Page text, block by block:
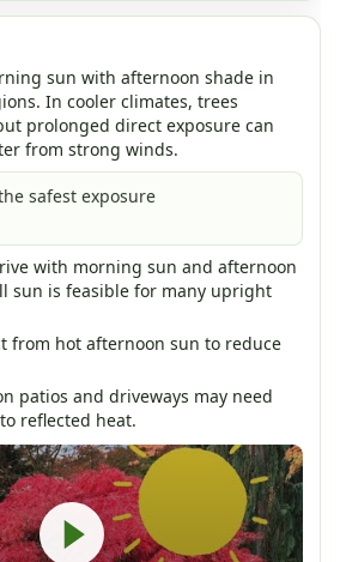
sun with afternoon shade in
In cooler climates, trees
prolonged direct exposure can
from strong winds.
safest exposure
with morning sun and afternoon
sun is feasible for many upright
from hot afternoon sun to reduce
patios and driveways may need
reflected heat.